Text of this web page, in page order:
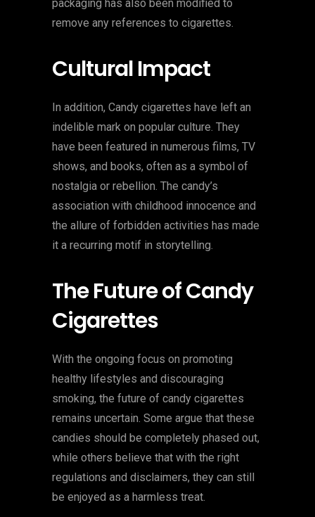
packaging has also been modified to
remove any references to cigarettes.
Cultural Impact
In addition, Candy cigarettes have left an
indelible mark on popular culture. They
have been featured in numerous films, TV
shows, and books, often as a symbol of
nostalgia or rebellion. The candy’s
association with childhood innocence and
the allure of forbidden activities has made
it a recurring motif in storytelling.
The Future of Candy
Cigarettes
With the ongoing focus on promoting
healthy lifestyles and discouraging
smoking, the future of candy cigarettes
remains uncertain. Some argue that these
candies should be completely phased out,
while others believe that with the right
regulations and disclaimers, they can still
be enjoyed as a harmless treat.